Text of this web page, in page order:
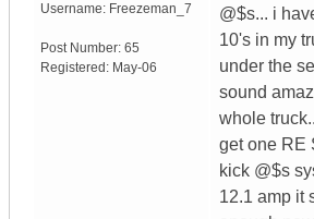
Username: Freezeman_7
Post Number: 65
Registered: May-06
@$s... i
10's in my
under the
sound
whole
get one RE
kick @$s
12.1 amp it